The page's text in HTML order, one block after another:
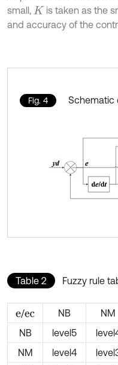
small, K
is taken as the
and accuracy of the
Fig. 4 Schematic
Table 2 Fuzzy rule
e/ec NB NM
NB
level5
NM
level4